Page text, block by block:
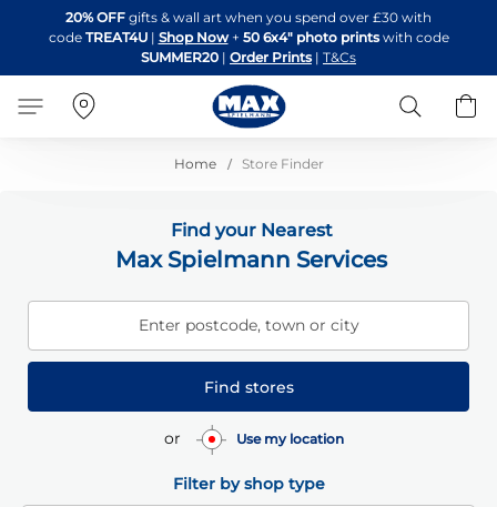
to
Content
20% OFF gifts & wall art when you spend over £30 with
code TREAT4U| Shop Now + 50 6x4" photo printswith code
SUMMER20 | Order Prints | T&Cs
Search
Home Store Finder
Find your Nearest
Max Spielmann Services
Enter postcode, town or city
Find stores
or Use my location
Filter by shop type